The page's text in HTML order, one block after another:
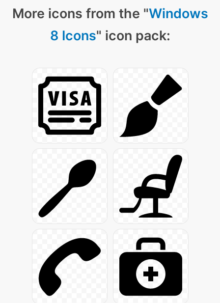
More icons from the "Windows
8 Icons" icon pack: